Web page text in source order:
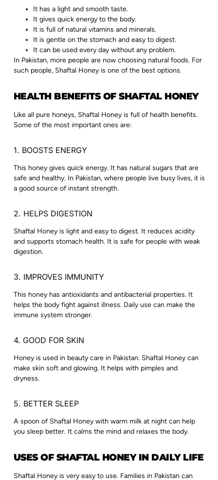
It has a light and smooth taste.
It gives quick energy to the body.
It is full of natural vitamins and minerals.
It is gentle on the stomach and easy to digest.
It can be used every day without any problem.
In Pakistan, more people are now choosing natural foods. For
such people, Shaftal Honey is one of the best options.
HEALTH BENEFITS OF SHAFTAL HONEY
Like all pure honeys, Shaftal Honey is full of health benefits.
Some of the most important ones are:
1. BOOSTS ENERGY
This honey gives quick energy. It has natural sugars that are
safe and healthy. In Pakistan, where people live busy lives, it is
a good source of instant strength.
2. HELPS DIGESTION
Shaftal Honey is light and easy to digest. It reduces acidity
and supports stomach health. It is safe for people with weak
digestion.
3. IMPROVES IMMUNITY
This honey has antioxidants and antibacterial properties. It
helps the body fight against illness. Daily use can make the
immune system stronger.
4. GOOD FOR SKIN
Honey is used in beauty care in Pakistan. Shaftal Honey can
make skin soft and glowing. It helps with pimples and
dryness.
5. BETTER SLEEP
A spoon of Shaftal Honey with warm milk at night can help
you sleep better. It calms the mind and relaxes the body.
USES OF SHAFTAL HONEY IN DAILY LIFE
Shaftal Honey is very easy to use. Families in Pakistan can